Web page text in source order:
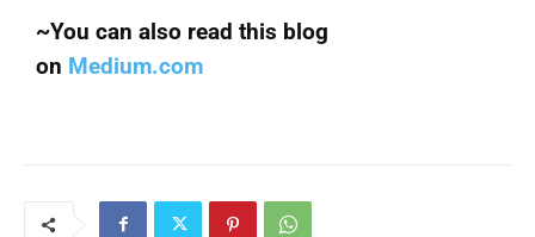
~You can also read this blog
on Medium.com